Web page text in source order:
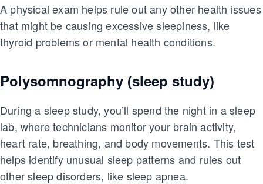
A physical exam helps rule out any other health issues
that might be causing excessive sleepiness, like
thyroid problems or mental health conditions.
Polysomnography (sleep study)
During a sleep study, you’ll spend the night in a sleep
lab, where technicians monitor your brain activity,
heart rate, breathing, and body movements. This test
helps identify unusual sleep patterns and rules out
other sleep disorders, like sleep apnea.